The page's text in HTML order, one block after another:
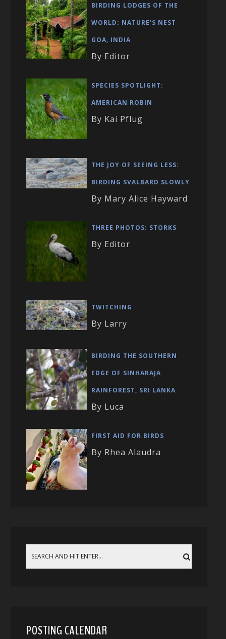
BIRDING LODGES OF THE
WORLD: NATURE’S NEST
GOA, INDIA
By Editor
SPECIES SPOTLIGHT:
AMERICAN ROBIN
By Kai Pflug
THE JOY OF SEEING LESS:
BIRDING SVALBARD SLOWLY
By Mary Alice Hayward
THREE PHOTOS: STORKS
By Editor
TWITCHING
By Larry
BIRDING THE SOUTHERN
EDGE OF SINHARAJA
RAINFOREST, SRI LANKA
By Luca
FIRST AID FOR BIRDS
By Rhea Alaudra
POSTING CALENDAR